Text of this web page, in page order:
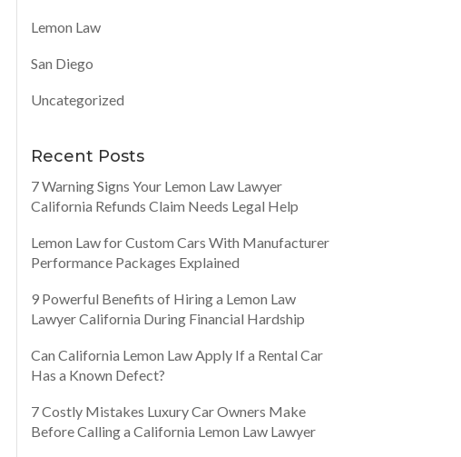
Lemon Law
San Diego
Uncategorized
Recent Posts
7 Warning Signs Your Lemon Law Lawyer
California Refunds Claim Needs Legal Help
Lemon Law for Custom Cars With Manufacturer
Performance Packages Explained
9 Powerful Benefits of Hiring a Lemon Law
Lawyer California During Financial Hardship
Can California Lemon Law Apply If a Rental Car
Has a Known Defect?
7 Costly Mistakes Luxury Car Owners Make
Before Calling a California Lemon Law Lawyer